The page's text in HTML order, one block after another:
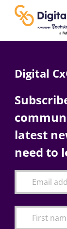
content
AI
Change
Digital
latest
need to